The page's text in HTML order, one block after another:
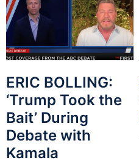
ERIC BOLLING:
‘Trump Took the
Bait’ During
Debate with
Kamala